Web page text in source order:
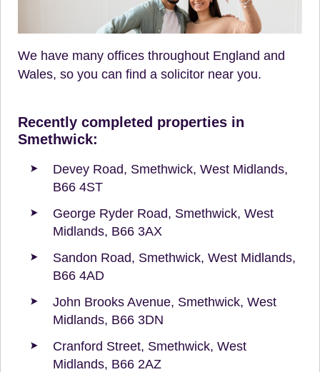
We have many offices throughout England and
Wales, so you can find a solicitor near you.
Recently completed properties in
Smethwick:
Devey Road, Smethwick, West Midlands,
B66 4ST
George Ryder Road, Smethwick, West
Midlands, B66 3AX
Sandon Road, Smethwick, West Midlands,
B66 4AD
John Brooks Avenue, Smethwick, West
Midlands, B66 3DN
Cranford Street, Smethwick, West
Midlands, B66 2AZ